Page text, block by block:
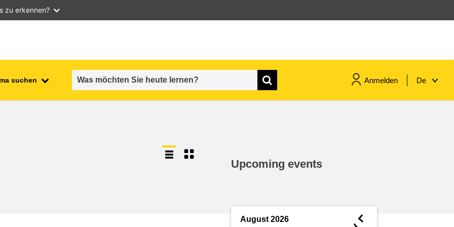
zu erkennen?
suchen Anmelden De
Upcoming events
August 2026 ◄